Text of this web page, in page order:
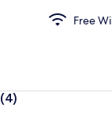
Free
(4)